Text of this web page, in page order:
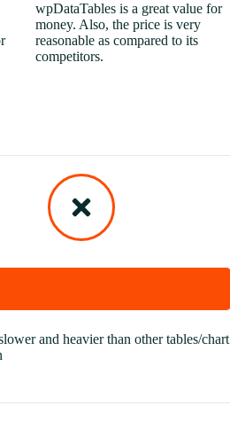
wpDataTables is a great value for
money. Also, the price is very
reasonable as compared to its
competitors.
and heavier than other tables/chart